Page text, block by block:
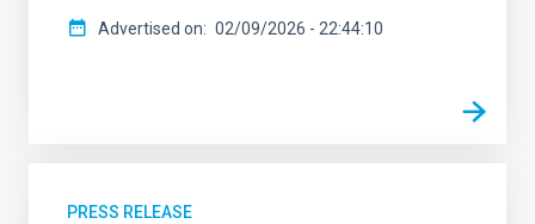
Advertised on 02/09/2026 - 22:44:10
PRESS RELEASE